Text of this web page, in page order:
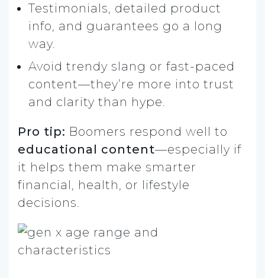
Testimonials, detailed product
info, and guarantees go a long
way.
Avoid trendy slang or fast-paced
content—they’re more into trust
and clarity than hype.
Pro tip: Boomers respond well to
educational content—especially if
it helps them make smarter
financial, health, or lifestyle
decisions.